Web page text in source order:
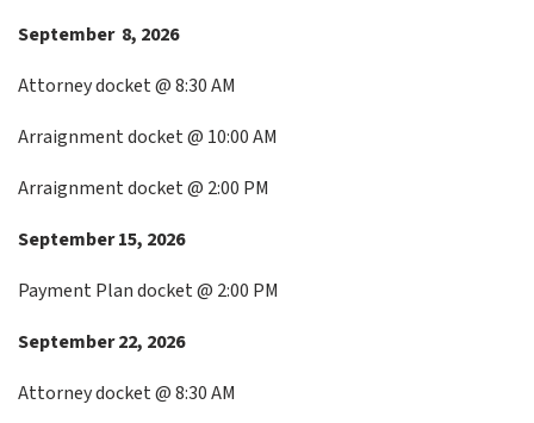
September 8, 2026
Attorney docket @ 8:30 AM
Arraignment docket @ 10:00 AM
Arraignment docket @ 2:00 PM
September 15, 2026
Payment Plan docket @ 2:00 PM
September 22, 2026
Attorney docket @ 8:30 AM